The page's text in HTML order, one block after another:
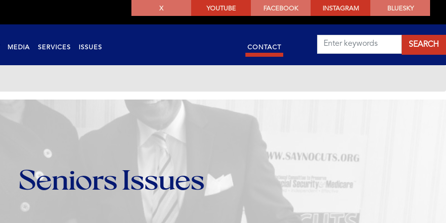
X YOUTUBE FACEBOOK INSTAGRAM BLUESKY
MEDIA SERVICES ISSUES CONTACT
Seniors Issues